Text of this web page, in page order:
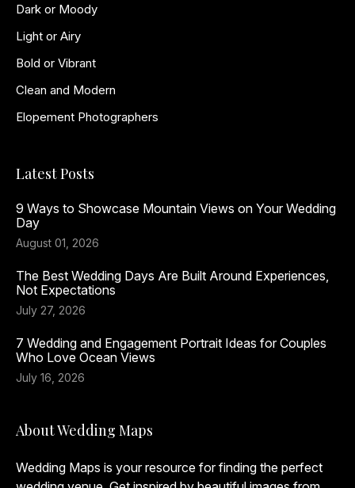
Dark or Moody
Light or Airy
Bold or Vibrant
Clean and Modern
Elopement Photographers
Latest Posts
9 Ways to Showcase Mountain Views on Your Wedding
Day
August 01, 2026
The Best Wedding Days Are Built Around Experiences,
Not Expectations
July 27, 2026
7 Wedding and Engagement Portrait Ideas for Couples
Who Love Ocean Views
July 16, 2026
About Wedding Maps
Wedding Maps is your resource for finding the perfect